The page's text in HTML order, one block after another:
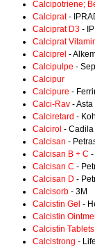
Calcipotriene;
Calciprat-
Calciprat D3 -
Calciprat
Calciprel -
Calcipulpe -
Calcipur
Calcipure -
Calci-Rav -
Calciretard -
Calcirol -
Calcisan -
Calcisan B + C -
Calcisan C -
Calcisan D -
Calcisorb - 3M
Calcistin Gel -
Calcistin
Calcistin Tablets
Calcistrong -